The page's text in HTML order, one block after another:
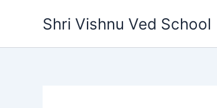
Shri Vishnu Ved School